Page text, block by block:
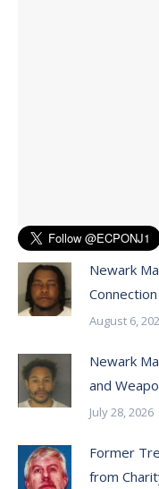
Newark
August 6,
Newark
and
July 28, 2026
Former
from